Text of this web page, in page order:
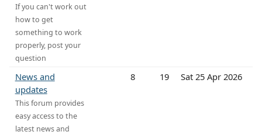
If you can't work out
how to get
something to work
properly, post your
question
News and
updates
This forum provides
easy access to the
latest news and
8 19 Sat 25 Apr 2026